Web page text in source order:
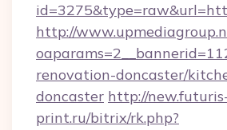
http://
renovation-doncaster/
doncaster http://
print.ru/bitrix/rk.php?